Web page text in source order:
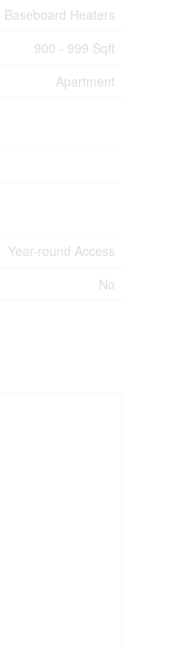
Baseboard Heaters
900 - 999 Sqft
Apartment
Year-round Access
No